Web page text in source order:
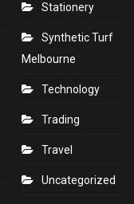
Stationery
Synthetic Turf
Melbourne
Technology
Trading
Travel
Uncategorized